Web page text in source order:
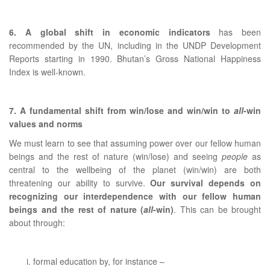
6. A global shift in economic indicators has been
recommended by the UN, including in the UNDP Development
Reports starting in 1990. Bhutan’s Gross National Happiness
Index is well-known.
7. A fundamental shift from win/lose and win/win to all-win
values and norms
We must learn to see that assuming power over our fellow human
beings and the rest of nature (win/lose) and seeing people as
central to the wellbeing of the planet (win/win) are both
threatening our ability to survive.Our survival depends on
recognizing our interdependence with our fellow human
beings and the rest of nature (all-win). This can be brought
about through:
formal education by, for instance –